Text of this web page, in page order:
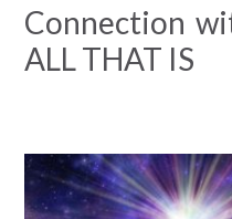
Connection
ALL THAT IS